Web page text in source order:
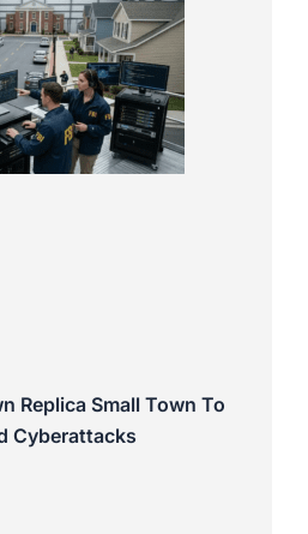
Replica Small Town To
Cyberattacks